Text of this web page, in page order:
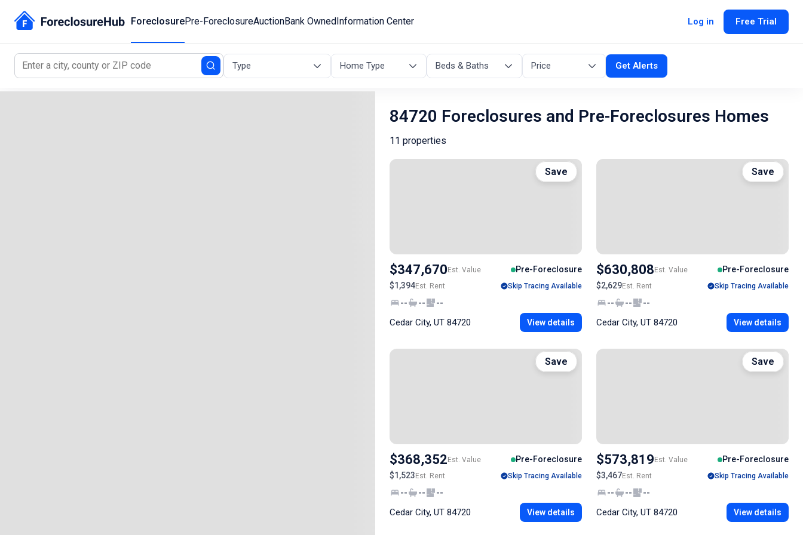
ForeclosurePre-ForeclosureAuctionBank OwnedInformation Center Log in Free Trial
Type Home Type Beds & Baths Price Get Alerts
84720 Foreclosures and Pre-Foreclosures Homes
11 properties
$347,670Est. Value
Pre-Foreclosure
$1,394Est. Rent Skip Tracing Available
-- --
--
Cedar City, UT 84720
View details
Save
$630,808Est. Value
Pre-Foreclosure
$2,629Est. Rent Skip Tracing Available
-- --
--
Cedar City, UT 84720
View details
Save
$368,352Est. Value
Pre-Foreclosure
$1,523Est. Rent Skip Tracing Available
-- --
--
Cedar City, UT 84720
View details
Save
$573,819Est. Value
Pre-Foreclosure
$3,467Est. Rent Skip Tracing Available
-- --
--
Cedar City, UT 84720
View details
Save